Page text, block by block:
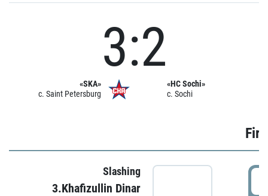
«SKA»
c. Saint Petersburg
3:2
«HC Sochi»
c. Sochi
Slashing
3.Khafizullin Dinar